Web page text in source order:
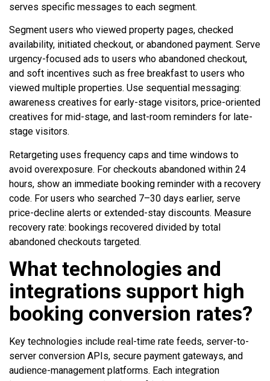
serves specific messages to each segment.
Segment users who viewed property pages, checked
availability, initiated checkout, or abandoned payment. Serve
urgency-focused ads to users who abandoned checkout,
and soft incentives such as free breakfast to users who
viewed multiple properties. Use sequential messaging:
awareness creatives for early-stage visitors, price-oriented
creatives for mid-stage, and last-room reminders for late-
stage visitors.
Retargeting uses frequency caps and time windows to
avoid overexposure. For checkouts abandoned within 24
hours, show an immediate booking reminder with a recovery
code. For users who searched 7–30 days earlier, serve
price-decline alerts or extended-stay discounts. Measure
recovery rate: bookings recovered divided by total
abandoned checkouts targeted.
What technologies and
integrations support high
booking conversion rates?
Key technologies include real-time rate feeds, server-to-
server conversion APIs, secure payment gateways, and
audience-management platforms. Each integration